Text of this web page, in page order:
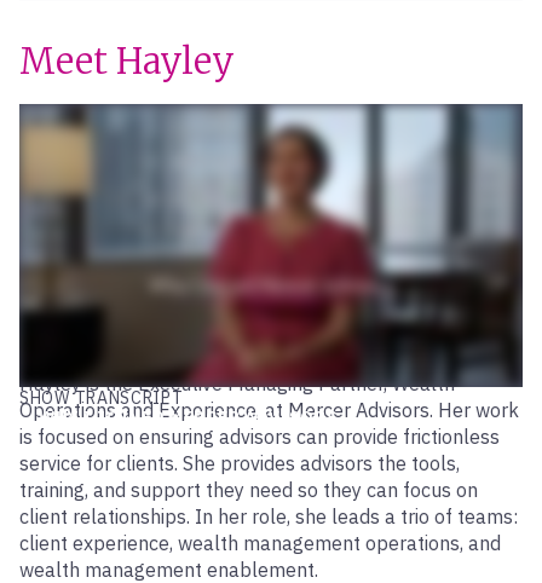
Meet Hayley
WHY I JOINED MERCER ADVISORS
SHOW TRANSCRIPT
Hayley is the Executive Managing Partner, Wealth
Operations and Experience, at Mercer Advisors. Her work
is focused on ensuring advisors can provide frictionless
service for clients. She provides advisors the tools,
training, and support they need so they can focus on
client relationships. In her role, she leads a trio of teams:
client experience, wealth management operations, and
wealth management enablement.